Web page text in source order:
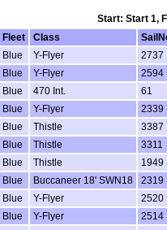
Start: Start 1,
Fleet
Class
Blue
Y-Flyer 2737
Blue
Y-Flyer 2594
Blue
470 Int. 61
Blue
Y-Flyer 2339
Blue
Thistle 3387
Blue
Thistle 3311
Blue
Thistle 1949
Blue
Buccaneer 18' SWN18 2319
Blue
Y-Flyer 2520
Blue
Y-Flyer 2514